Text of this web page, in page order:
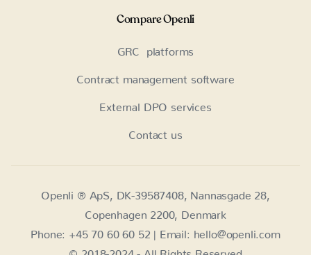
Compare Openli
GRC platforms
Contract management software
External DPO services
Contact us
Openli ® ApS, DK-39587408, Nannasgade 28,
Copenhagen 2200, Denmark
Phone: +45 70 60 60 52 | Email: hello@openli.com
© 2018-2024 - All Rights Reserved